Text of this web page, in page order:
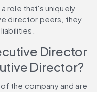
role that's uniquely
director peers, they
Director
Director?
the company and are